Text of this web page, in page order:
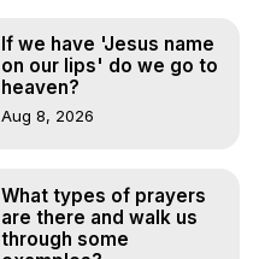
If we have 'Jesus name
on our lips' do we go to
heaven?
Aug 8, 2026
What types of prayers
are there and walk us
through some